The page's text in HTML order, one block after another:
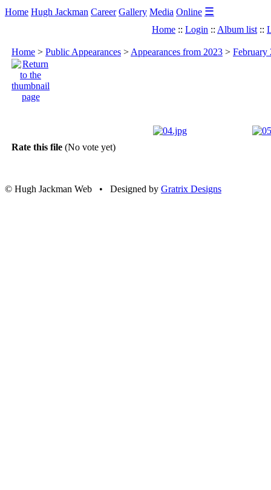
Home Hugh Jackman Career Gallery Media Online ☰
Home :: Login :: Album list ::
Home > Public Appearances > Appearances from 2023 > February
Rate this file (No vote yet)
© Hugh Jackman Web • Designed by Gratrix Designs